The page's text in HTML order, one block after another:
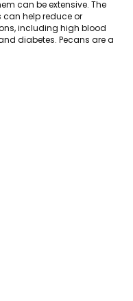
can be extensive. The
can help reduce or
including high blood
diabetes. Pecans are a